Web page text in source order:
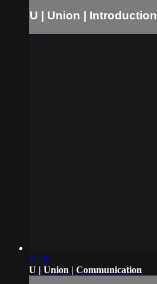
U | Union | Introduction
19:36
U | Union | Communication